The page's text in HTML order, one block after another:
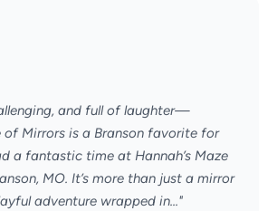
and full of laughter—
of Mirrors is a Branson favorite for
a fantastic time at Hannah’s Maze
MO. It’s more than just a mirror
adventure wrapped in..."